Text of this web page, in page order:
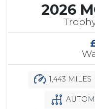
2026
1,443 MILES